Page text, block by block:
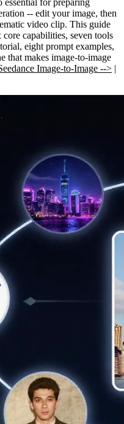
for preparing
-- edit your image, then
video clip. This guide
capabilities, seven tools
eight prompt examples,
that makes image-to-image
Image-to-Image --> |